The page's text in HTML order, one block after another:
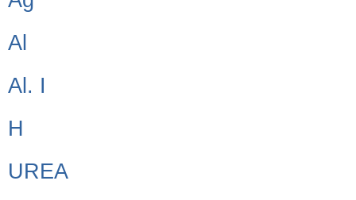
Al
Al. I
H
UREA